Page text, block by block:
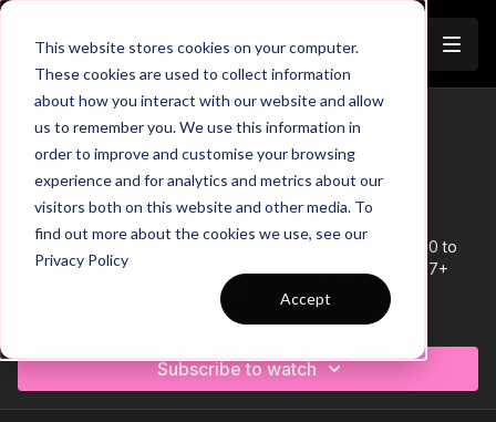
This website stores cookies on your computer.
These cookies are used to collect information
about how you interact with our website and allow
us to remember you. We use this information in
order to improve and customise your browsing
experience and for analytics and metrics about our
visitors both on this website and other media. To
find out more about the cookies we use, see our
Privacy Policy
Accept
Trailer
COLLECTION
Session 378: When To Press
Together
This 'When To Press Together' session has 3 parts, is 60 to
90 minutes in duration, and is suitable for players aged 17+
and requires 9 or more players.
Subscribe to watch